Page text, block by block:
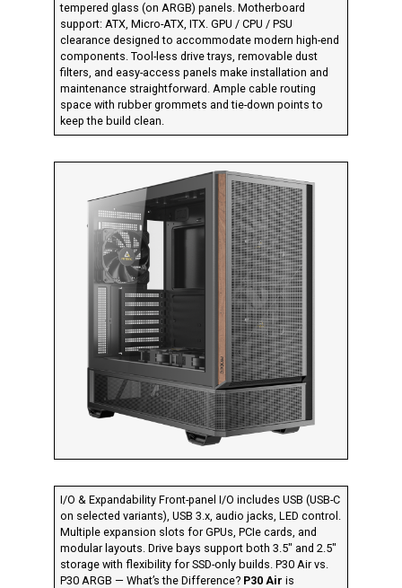
tempered glass (on ARGB) panels. Motherboard
support: ATX, Micro-ATX, ITX. GPU / CPU / PSU
clearance designed to accommodate modern high-end
components. Tool-less drive trays, removable dust
filters, and easy-access panels make installation and
maintenance straightforward. Ample cable routing
space with rubber grommets and tie-down points to
keep the build clean.
I/O & Expandability Front-panel I/O includes USB (USB-C
on selected variants), USB 3.x, audio jacks, LED control.
Multiple expansion slots for GPUs, PCIe cards, and
modular layouts. Drive bays support both 3.5″ and 2.5″
storage with flexibility for SSD-only builds. P30 Air vs.
P30 ARGB — What’s the Difference? P30 Air is